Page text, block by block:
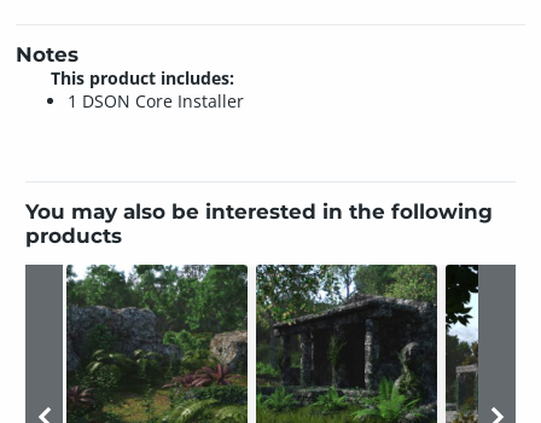
Notes
This product includes:
1 DSON Core Installer
You may also be interested in the following
products